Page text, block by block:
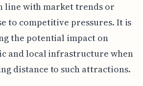
line with market trends or
to competitive pressures. It is
the potential impact on
and local infrastructure when
distance to such attractions.